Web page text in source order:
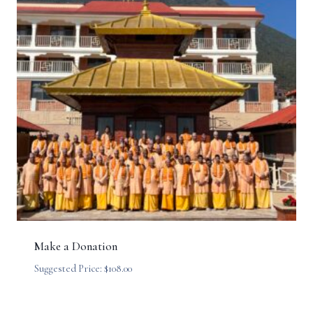
Make a Donation
Suggested Price: $108.00